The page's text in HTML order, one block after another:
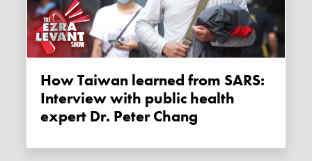
How Taiwan learned from SARS:
Interview with public health
expert Dr. Peter Chang